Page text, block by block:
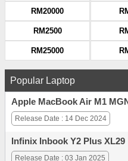
RM20000
RM2500
RM25000
Popular Laptop
Apple MacBook Air M1
Release Date : 14 Dec 2024
Infinix Inbook Y2 Plus XL29
Release Date : 03 Jan 2025